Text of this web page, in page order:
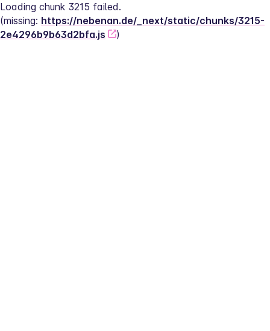
Loading chunk 3215 failed.
(missing: https://nebenan.de/_next/static/chunks/3215-
2e4296b9b63d2bfa.js
)